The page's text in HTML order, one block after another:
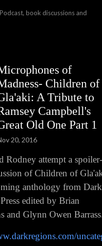
book discussions and
of
Children of
A Tribute to
Campbell's
Old One Part 1
20, 2016
Rodney attempt a spoiler-
of Children of
anthology from Dark
edited by Brian
and Glynn Owen